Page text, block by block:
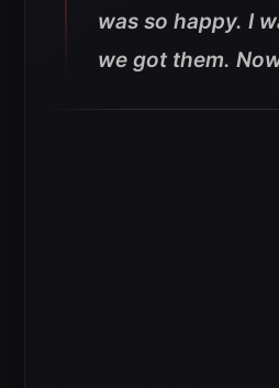
was so happy. I
we got them.